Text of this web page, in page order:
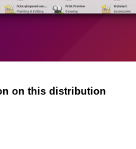
on this distribution